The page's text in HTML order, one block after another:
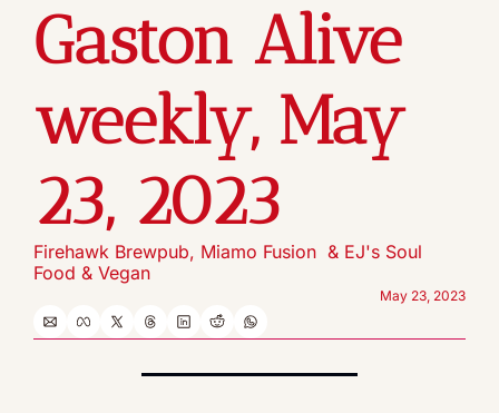
Gaston Alive
weekly, May
23, 2023
Firehawk Brewpub, Miamo Fusion  & EJ's Soul
Food & Vegan
May 23, 2023